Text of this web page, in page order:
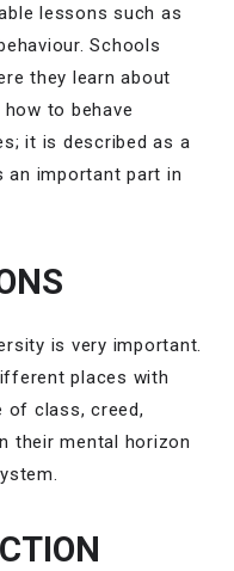
lessons such as
Schools
they learn about
to behave
it is described as a
an important part in
is very important.
places with
of class, creed,
their mental horizon